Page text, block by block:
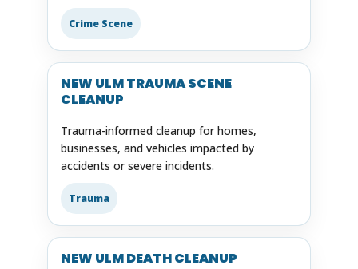
Crime Scene
NEW ULM TRAUMA SCENE
CLEANUP
Trauma-informed cleanup for homes,
businesses, and vehicles impacted by
accidents or severe incidents.
Trauma
NEW ULM DEATH CLEANUP